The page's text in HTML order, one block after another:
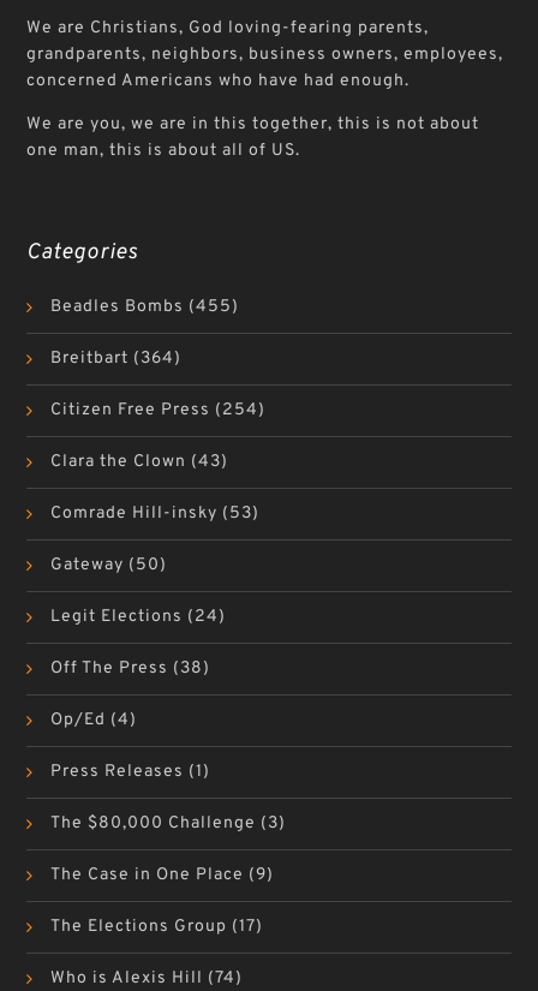
We are Christians, God loving-fearing parents,
grandparents, neighbors, business owners, employees,
concerned Americans who have had enough.
We are you, we are in this together, this is not about
one man, this is about all of US.
Categories
Beadles Bombs (455)
Breitbart (364)
Citizen Free Press (254)
Clara the Clown (43)
Comrade Hill-insky (53)
Gateway (50)
Legit Elections (24)
Off The Press (38)
Op/Ed (4)
Press Releases (1)
The $80,000 Challenge (3)
The Case in One Place (9)
The Elections Group (17)
Who is Alexis Hill (74)